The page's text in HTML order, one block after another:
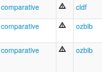
comparative cldf
comparative ozbib
comparative ozbib